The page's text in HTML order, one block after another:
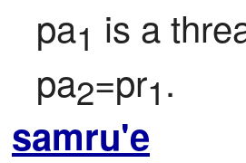
pa1 is a
pa2=pr1.
samru'e